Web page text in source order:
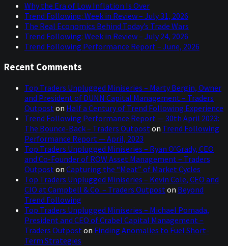
Why the Era of Low Inflation Is Over
Trend Following: Week in Review – July 31, 2026
The Real Economics Behind Today’s Trade Wars
Trend Following: Week in Review – July 24, 2026
Trend Following Performance Report – June, 2026
Recent Comments
Top Traders Unplugged Miniseries – Marty Bergin, Owner
and President of DUNN Capital Management – Traders
Outpost on Half a Century of Trend Following Experience
Trend Following Performance Report — 30th April 2023:
The Bounce-Back – Traders Outpost on Trend Following
Performance Report — April, 2023
Top Traders Unplugged Miniseries – Ryan O’Grady, CEO
and Co-Founder of ROW Asset Management – Traders
Outpost on Capturing the “Meat” of Market Cycles
Top Traders Unplugged Miniseries – Kevin Cole, CEO and
CIO at Campbell & Co. – Traders Outpost on Beyond
Trend Following
Top Traders Unplugged Miniseries – Michael Pomada,
President and CEO of Crabel Capital Management –
Traders Outpost on Finding Anomalies to Fuel Short-
Term Strategies